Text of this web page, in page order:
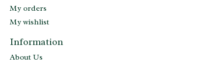
My orders
My wishlist
Information
About Us